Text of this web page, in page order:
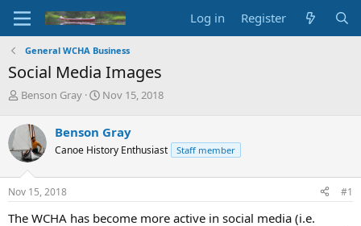
Log in Register
General WCHA Business
Social Media Images
T
r
a
d
s
t
Benson Gray
S
r
t
a
Nov 15, 2018
Benson Gray
Canoe History Enthusiast Staff member
Nov 15, 2018 #1
The WCHA has become more active in social media (i.e.